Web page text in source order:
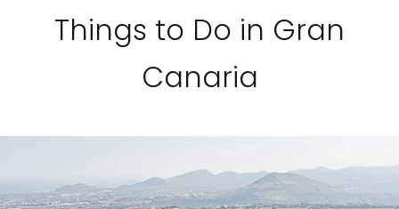
Things to Do in Gran
Canaria